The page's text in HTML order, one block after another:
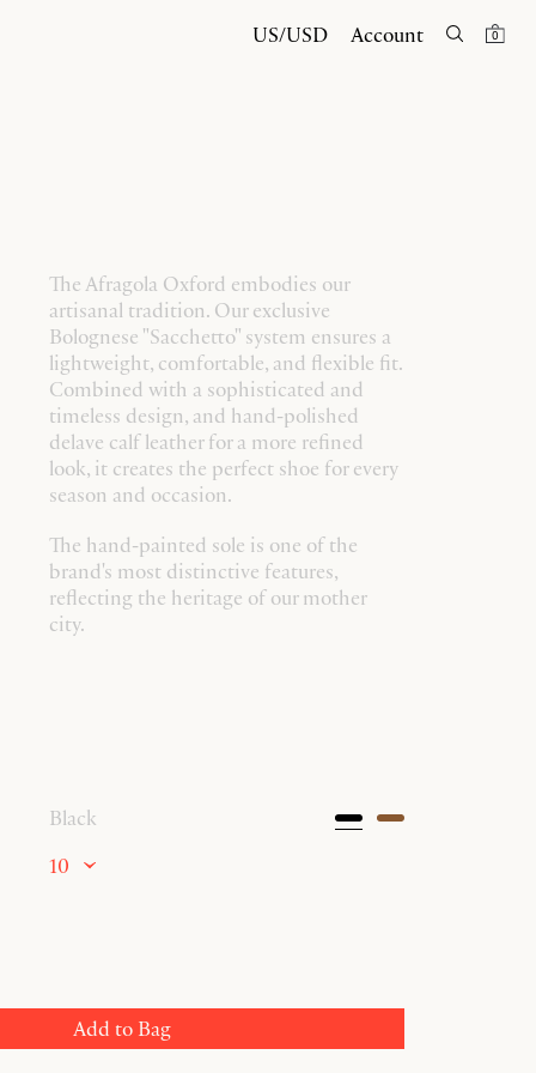
US/USD Account 0
The Afragola Oxford embodies our
artisanal tradition. Our exclusive
Bolognese "Sacchetto" system ensures a
lightweight, comfortable, and flexible fit.
Combined with a sophisticated and
timeless design, and hand-polished
delave calf leather for a more refined
look, it creates the perfect shoe for every
season and occasion.
The hand-painted sole is one of the
brand's most distinctive features,
reflecting the heritage of our mother
city.
Black
10
Add to Bag